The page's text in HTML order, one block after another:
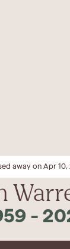
away on Apr 10,
-